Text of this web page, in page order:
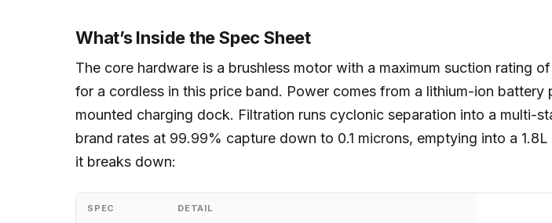
What’s Inside the Spec Sheet
The core hardware is a brushless motor with a maximum suction rating
for a cordless in this price band. Power comes from a lithium-ion battery
mounted charging dock. Filtration runs cyclonic separation into a multi-
brand rates at 99.99% capture down to 0.1 microns, emptying into a 1.8L
it breaks down:
SPEC DETAIL